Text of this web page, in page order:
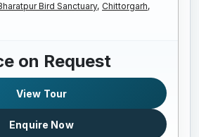
Bird Sanctuary, Chittorgarh,
on Request
View Tour
Enquire Now